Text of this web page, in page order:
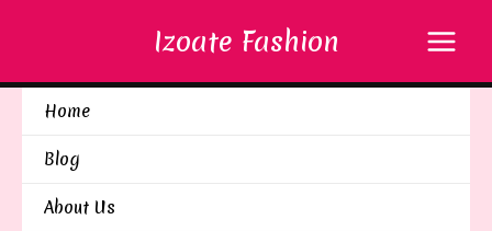
Izoate Fashion
Home
Blog
About Us